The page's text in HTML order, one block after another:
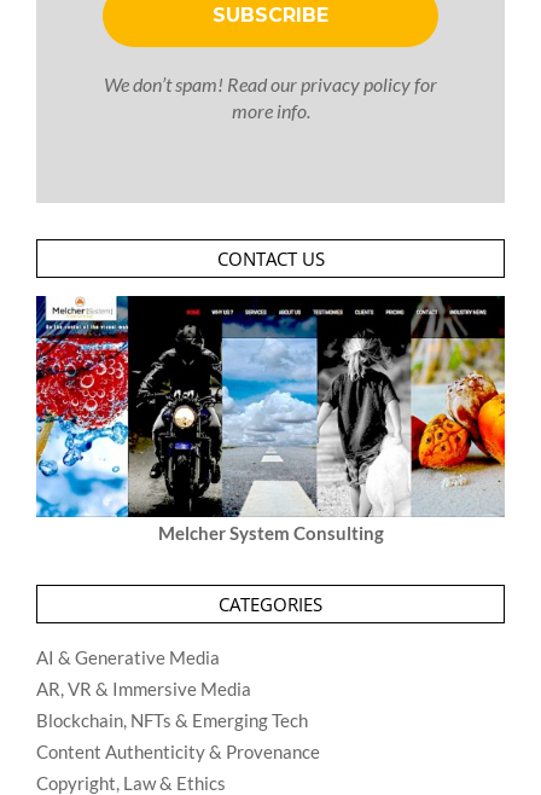
We don’t spam! Read ourprivacy policyfor
more info.
CONTACT US
Melcher System Consulting
CATEGORIES
AI & Generative Media
AR, VR & Immersive Media
Blockchain, NFTs & Emerging Tech
Content Authenticity & Provenance
Copyright, Law & Ethics